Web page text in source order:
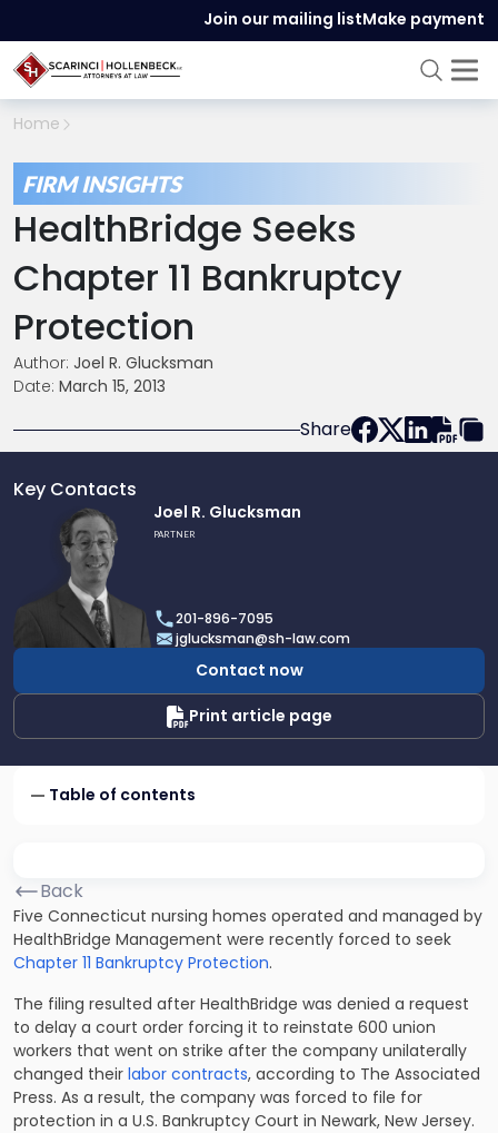
Join our mailing listMake payment
Home
FIRM INSIGHTS
HealthBridge Seeks
Chapter 11 Bankruptcy
Protection
Author: Joel R. Glucksman
Date: March 15, 2013
Share
Key Contacts
Glucksman
Joel R. Glucksman
PARTNER
201-896-7095
jglucksman@sh-law.com
Contact now
Print article page
Table of contents
Back
Five Connecticut nursing homes operated and managed by
HealthBridge Management were recently forced to seek
Chapter 11 Bankruptcy Protection.
The filing resulted after HealthBridge was denied a request
to delay a court order forcing it to reinstate 600 union
workers that went on strike after the company unilaterally
changed their labor contracts, according to The Associated
Press. As a result, the company was forced to file for
protection in a U.S. Bankruptcy Court in Newark, New Jersey.